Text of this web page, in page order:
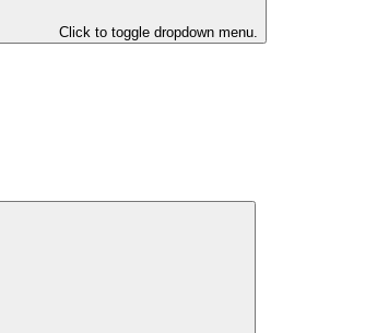
Click to toggle dropdown menu.